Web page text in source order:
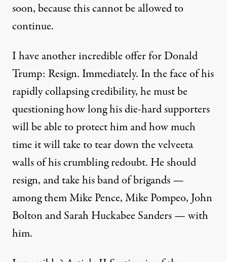
soon, because this cannot be allowed to
continue.
I have another incredible offer for Donald
Trump: Resign. Immediately. In the face of his
rapidly collapsing credibility, he must be
questioning how long hisdie-hard supporters
will be able to protect him and how much
time it will take to tear down the velveeta
walls of his crumbling redoubt. He should
resign, and take his band of brigands —
among them Mike Pence, Mike Pompeo, John
Bolton and Sarah Huckabee Sanders — with
him.